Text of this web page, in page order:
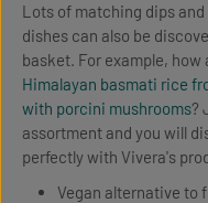
Lots of matching dips
dishes can also be
basket. For example, how
Himalayan basmati rice
with porcini mushrooms?
assortment and you will
perfectly with Vivera's
Vegan alternative to